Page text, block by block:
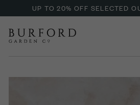
UP TO 20% OFF SELECTED